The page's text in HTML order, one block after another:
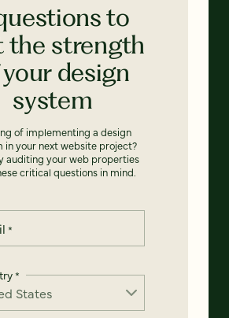
to
the strength
design
system
of implementing a design
in your next website project?
auditing your web properties
critical questions in mind.
*
*